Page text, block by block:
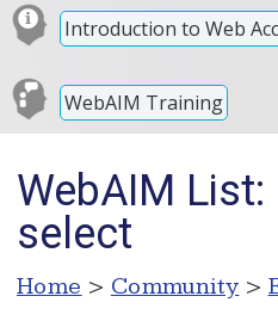
Introduction to Web
WebAIM Training
WebAIM List:
select
Home > Community >